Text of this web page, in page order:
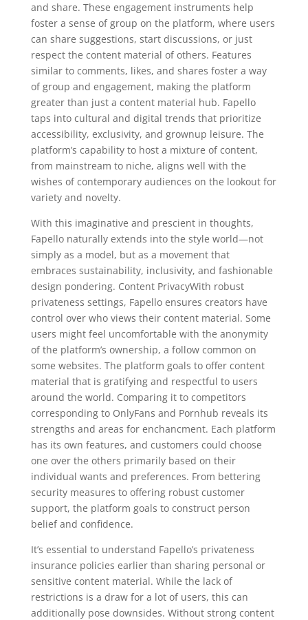
and share. These engagement instruments help
foster a sense of group on the platform, where users
can share suggestions, start discussions, or just
respect the content material of others. Features
similar to comments, likes, and shares foster a way
of group and engagement, making the platform
greater than just a content material hub. Fapello
taps into cultural and digital trends that prioritize
accessibility, exclusivity, and grownup leisure. The
platform’s capability to host a mixture of content,
from mainstream to niche, aligns well with the
wishes of contemporary audiences on the lookout for
variety and novelty.
With this imaginative and prescient in thoughts,
Fapello naturally extends into the style world—not
simply as a model, but as a movement that
embraces sustainability, inclusivity, and fashionable
design pondering. Content PrivacyWith robust
privateness settings, Fapello ensures creators have
control over who views their content material. Some
users might feel uncomfortable with the anonymity
of the platform’s ownership, a follow common on
some websites. The platform goals to offer content
material that is gratifying and respectful to users
around the world. Comparing it to competitors
corresponding to OnlyFans and Pornhub reveals its
strengths and areas for enchancment. Each platform
has its own features, and customers could choose
one over the others primarily based on their
individual wants and preferences. From bettering
security measures to offering robust customer
support, the platform goals to construct person
belief and confidence.
It’s essential to understand Fapello’s privateness
insurance policies earlier than sharing personal or
sensitive content material. While the lack of
restrictions is a draw for a lot of users, this can
additionally pose downsides. Without strong content